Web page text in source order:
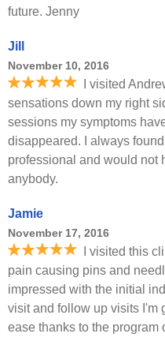
future. Jenny
Jill
November 10, 2016
I visited
sensations down my right
sessions my symptoms
disappeared. I always
professional and would not
anybody.
Jamie
November 17, 2016
I visited this
pain causing pins and
impressed with the initial
visit and follow up visits I'm
ease thanks to the program